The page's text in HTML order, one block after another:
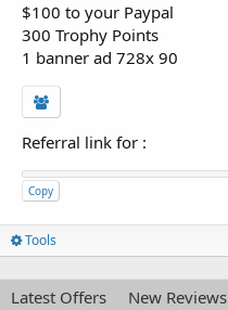
$100 to your Paypal
300 Trophy Points
1 banner ad 728x 90
Referral link for :
Copy
Tools
Latest Offers New Reviews